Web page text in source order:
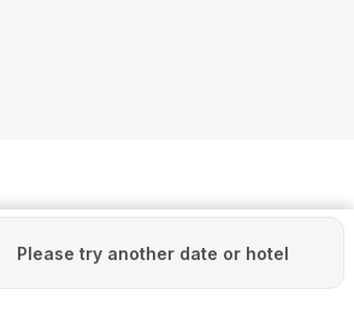
Please try another date or hotel